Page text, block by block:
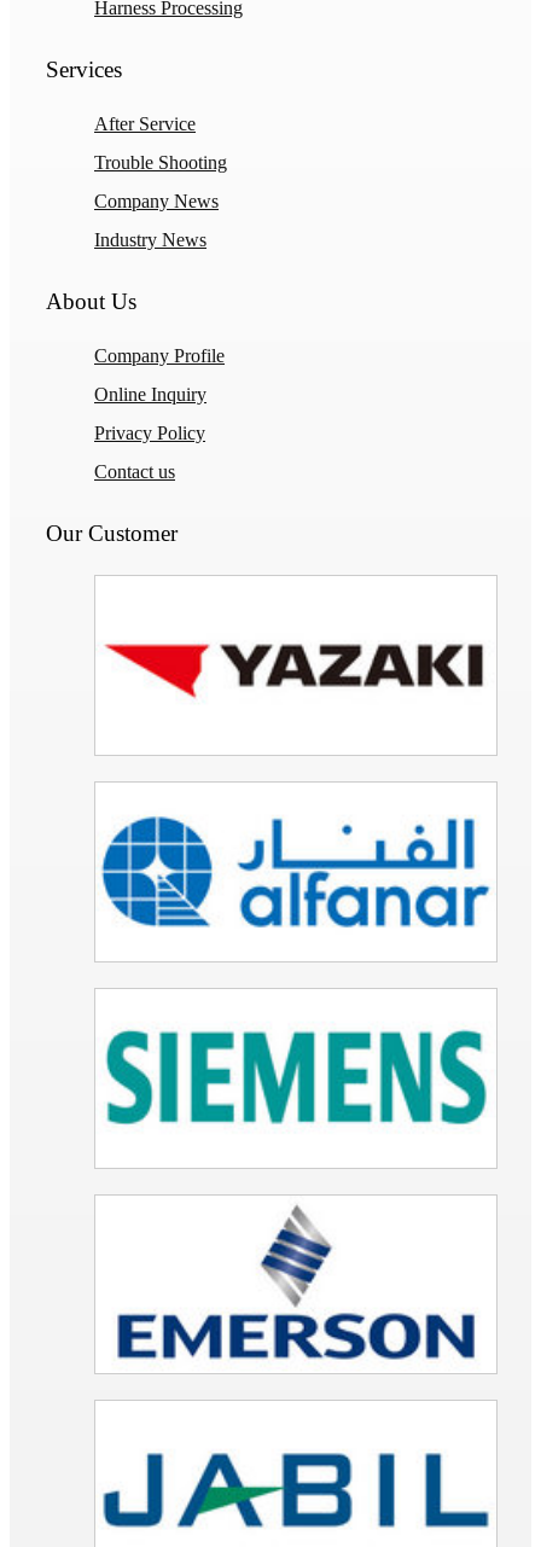
Harness Processing
Services
After Service
Trouble Shooting
Company News
Industry News
About Us
Company Profile
Online Inquiry
Privacy Policy
Contact us
Our Customer